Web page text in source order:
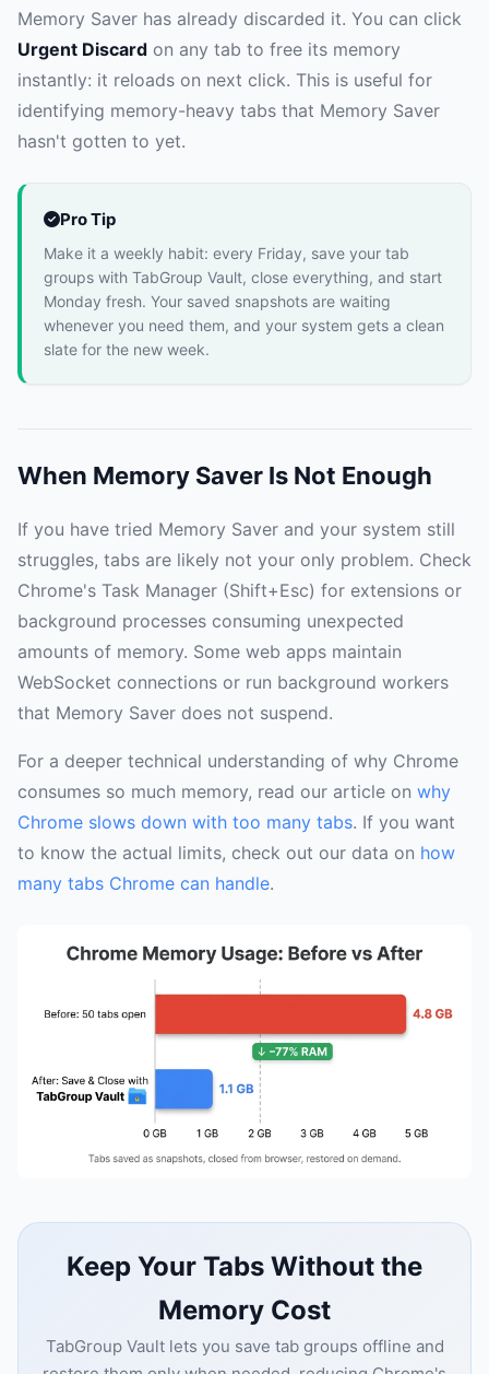
Memory Saver has already discarded it. You can click
Urgent Discard on any tab to free its memory
instantly: it reloads on next click. This is useful for
identifying memory-heavy tabs that Memory Saver
hasn't gotten to yet.
Pro Tip
Make it a weekly habit: every Friday, save your tab
groups with TabGroup Vault, close everything, and start
Monday fresh. Your saved snapshots are waiting
whenever you need them, and your system gets a clean
slate for the new week.
When Memory Saver Is Not Enough
If you have tried Memory Saver and your system still
struggles, tabs are likely not your only problem. Check
Chrome's Task Manager (Shift+Esc) for extensions or
background processes consuming unexpected
amounts of memory. Some web apps maintain
WebSocket connections or run background workers
that Memory Saver does not suspend.
For a deeper technical understanding of why Chrome
consumes so much memory, read our article on why
Chrome slows down with too many tabs. If you want
to know the actual limits, check out our data on how
many tabs Chrome can handle.
Keep Your Tabs Without the
Memory Cost
TabGroup Vault lets you save tab groups offline and